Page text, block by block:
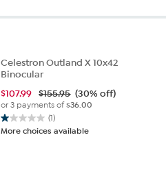
stars.
Celestron Outland X 10x42
Binocular
$107.99 $155.95 (30% off)
or 3 payments of$36.00
(1)
1.0
out
More choices available